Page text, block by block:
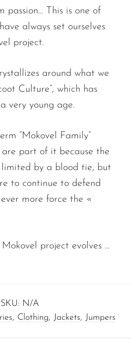
passion… This is one of
always set ourselves
project.
around what we
Culture”, which has
very young age.
“Mokovel Family”
are part of it because the
limited by a blood tie, but
to continue to defend
more force the «
project evolves …
SKU: N/A
, Clothing, Jackets, Jumpers